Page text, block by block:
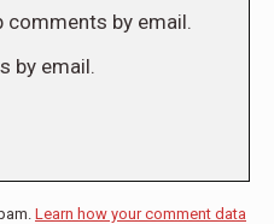
by email.
by email.
Learn how your comment data